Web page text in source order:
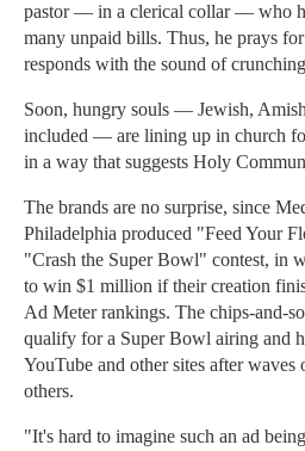
pastor — in a clerical collar — who
many unpaid bills. Thus, he prays
responds with the sound of
Soon, hungry souls — Jewish,
included — are lining up in church
in a way that suggests Holy
The brands are no surprise, since
Philadelphia produced "Feed Your
"Crash the Super Bowl" contest, in
to win $1 million if their creation
Ad Meter rankings. The chips-and-
qualify for a Super Bowl airing and
YouTube and other sites after waves
others.
"It's hard to imagine such an ad